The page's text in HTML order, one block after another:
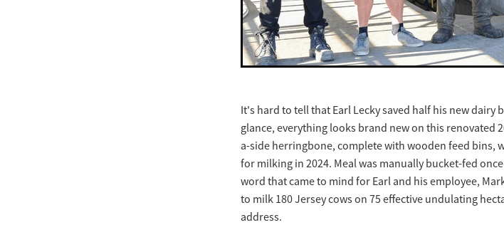
It's hard to tell that Earl Lecky saved half his new dairy
glance, everything looks brand new on this renovated
a-side herringbone, complete with wooden feed bins,
for milking in 2024. Meal was manually bucket-fed
word that came to mind for Earl and his employee,
to milk 180 Jersey cows on 75 effective undulating
address.